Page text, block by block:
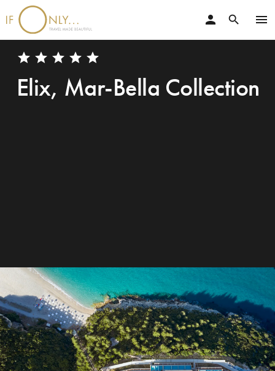
menu
search
person
star star star star star
Elix, Mar-Bella Collection